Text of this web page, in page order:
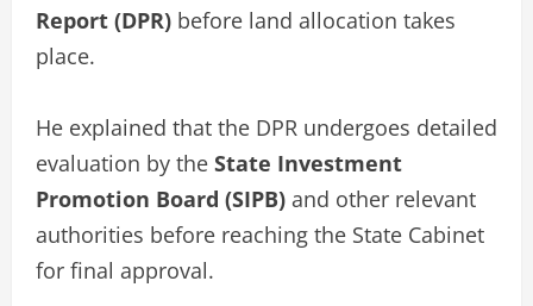
Report (DPR) before land allocation takes
place.
He explained that the DPR undergoes detailed
evaluation by the State Investment
Promotion Board (SIPB) and other relevant
authorities before reaching the State Cabinet
for final approval.